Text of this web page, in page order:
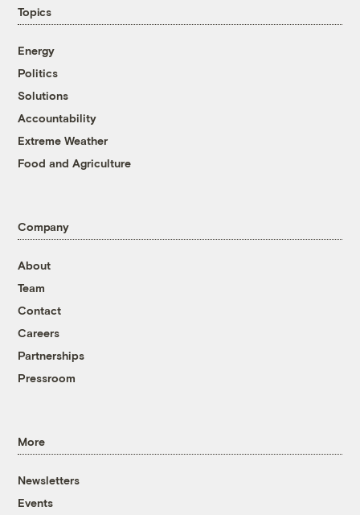
Topics
Energy
Politics
Solutions
Accountability
Extreme Weather
Food and Agriculture
Company
About
Team
Contact
Careers
Partnerships
Pressroom
More
Newsletters
Events